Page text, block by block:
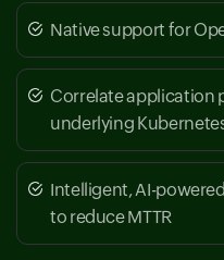
Native support for
Correlate application
underlying
Intelligent, AI-
to reduce MTTR